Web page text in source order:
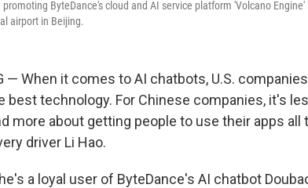
ByteDance's cloud and AI service platform 'Volcano
airport in Beijing.
— When it comes to AI chatbots, U.S.
best technology. For Chinese companies, it's
more about getting people to use their apps all
driver Li Hao.
a loyal user of ByteDance's AI chatbot